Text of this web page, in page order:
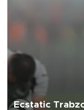
Ecstatic